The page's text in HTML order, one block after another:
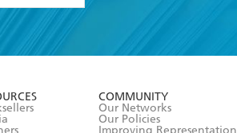
COMMUNITY
Our Networks
Our Policies